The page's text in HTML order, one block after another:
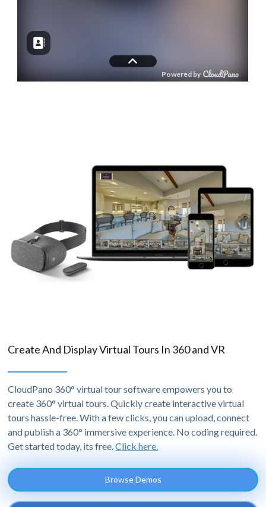
Create And Display Virtual Tours In 360 and VR
CloudPano 360° virtual tour software empowers you to
create 360° virtual tours. Quickly create interactive virtual
tours hassle-free. With a few clicks, you can upload, connect
and publish a 360° immersive experience. No coding required.
Get started today, its free.Click here.
Browse Demos